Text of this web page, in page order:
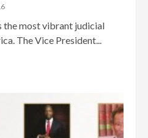
the most vibrant judicial
The Vice President...